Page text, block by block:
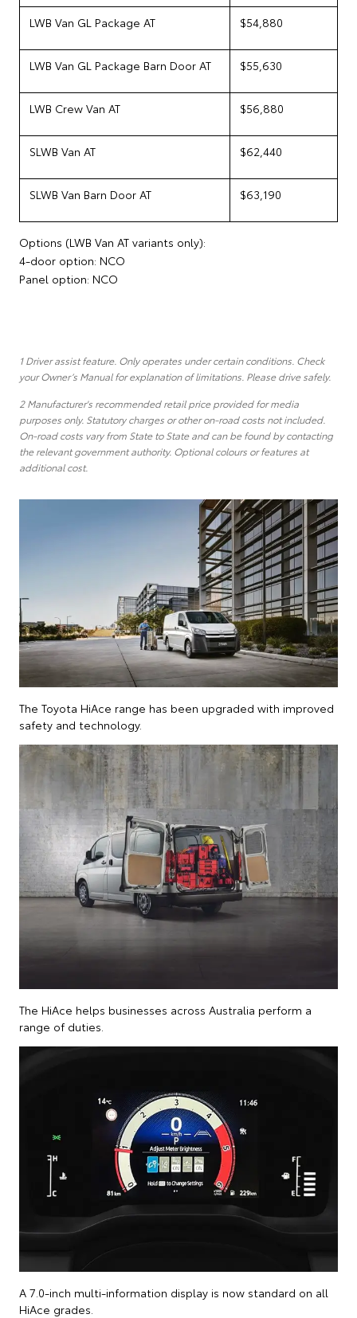
LWB Van GL Package AT $54,880
LWB Van GL Package Barn Door AT $55,630
LWB Crew Van AT $56,880
SLWB Van AT $62,440
SLWB Van Barn Door AT $63,190
Options (LWB Van AT variants only):
4-door option: NCO
Panel option: NCO
1 Driver assist feature. Only operates under certain conditions. Check
your Owner’s Manual for explanation of limitations. Please drive safely.
2 Manufacturer's recommended retail price provided for media
purposes only. Statutory charges or other on-road costs not included.
On-road costs vary from State to State and can be found by contacting
the relevant government authority. Optional colours or features at
additional cost.
The Toyota HiAce range has been upgraded with improved
safety and technology.
The HiAce helps businesses across Australia perform a
range of duties.
A 7.0-inch multi-information display is now standard on all
HiAce grades.